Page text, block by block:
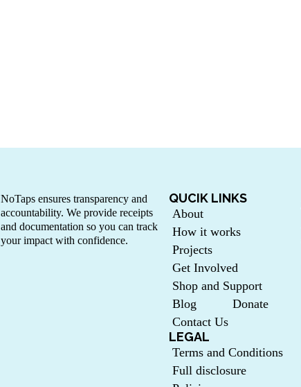
NoTaps ensures transparency and
accountability. We provide receipts
and documentation so you can track
your impact with confidence.
QUCIK LINKS
About
How it works
Projects
Get Involved
Shop and Support
Blog
Donate
Contact Us
LEGAL
Terms and Conditions
Full disclosure